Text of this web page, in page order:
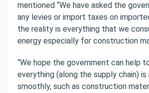
mentioned “We have asked the
any levies or import taxes on
the reality is everything that we
energy especially for construction
“We hope the government can help
everything (along the supply chain) is
smoothly, such as construction